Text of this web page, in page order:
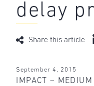
delay
Share this article
September 4, 2015
IMPACT – MEDIUM